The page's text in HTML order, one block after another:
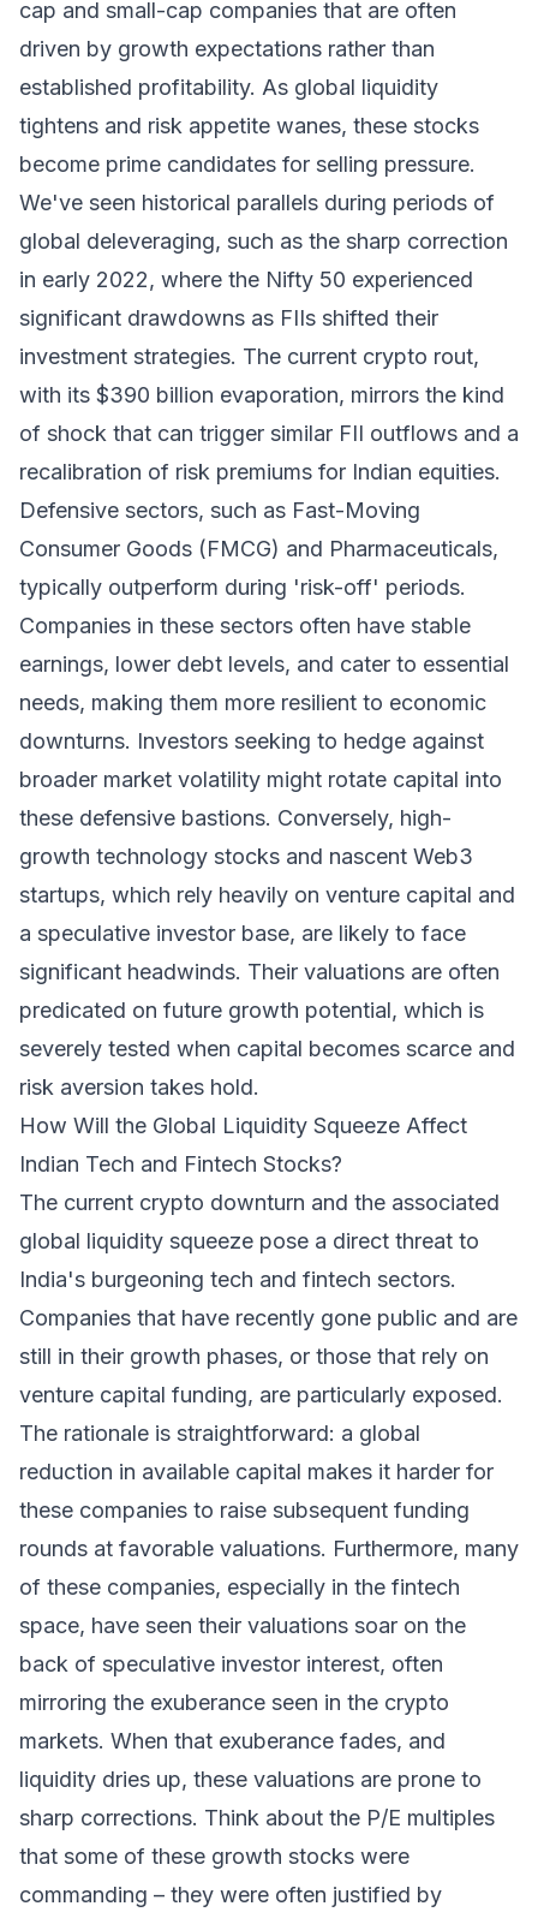
cap and small-cap companies that are often
driven by growth expectations rather than
established profitability. As global liquidity
tightens and risk appetite wanes, these stocks
become prime candidates for selling pressure.
We've seen historical parallels during periods of
global deleveraging, such as the sharp correction
in early 2022, where the Nifty 50 experienced
significant drawdowns as FIIs shifted their
investment strategies. The current crypto rout,
with its $390 billion evaporation, mirrors the kind
of shock that can trigger similar FII outflows and a
recalibration of risk premiums for Indian equities.
Defensive sectors, such as Fast-Moving
Consumer Goods (FMCG) and Pharmaceuticals,
typically outperform during 'risk-off' periods.
Companies in these sectors often have stable
earnings, lower debt levels, and cater to essential
needs, making them more resilient to economic
downturns. Investors seeking to hedge against
broader market volatility might rotate capital into
these defensive bastions. Conversely, high-
growth technology stocks and nascent Web3
startups, which rely heavily on venture capital and
a speculative investor base, are likely to face
significant headwinds. Their valuations are often
predicated on future growth potential, which is
severely tested when capital becomes scarce and
risk aversion takes hold.
How Will the Global Liquidity Squeeze Affect
Indian Tech and Fintech Stocks?
The current crypto downturn and the associated
global liquidity squeeze pose a direct threat to
India's burgeoning tech and fintech sectors.
Companies that have recently gone public and are
still in their growth phases, or those that rely on
venture capital funding, are particularly exposed.
The rationale is straightforward: a global
reduction in available capital makes it harder for
these companies to raise subsequent funding
rounds at favorable valuations. Furthermore, many
of these companies, especially in the fintech
space, have seen their valuations soar on the
back of speculative investor interest, often
mirroring the exuberance seen in the crypto
markets. When that exuberance fades, and
liquidity dries up, these valuations are prone to
sharp corrections. Think about the P/E multiples
that some of these growth stocks were
commanding – they were often justified by